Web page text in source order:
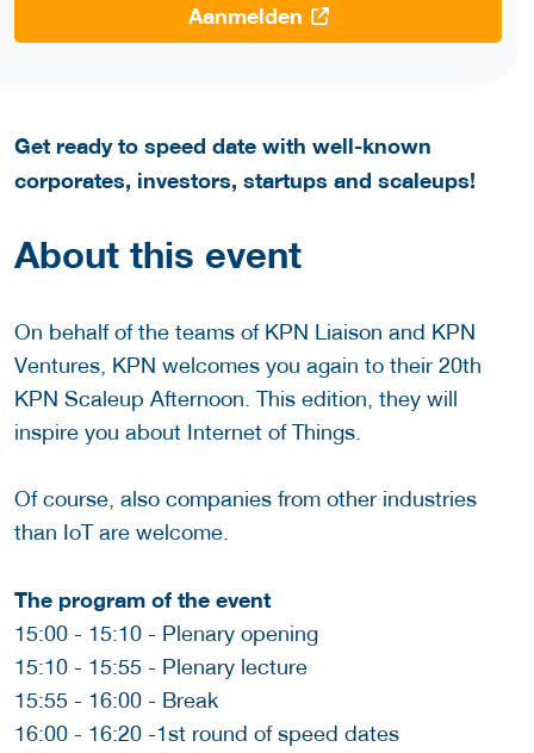
Aanmelden
Get ready to speed date with well-known
corporates, investors, startups and scaleups!
About this event
On behalf of the teams of KPN Liaison and KPN
Ventures, KPN welcomes you again to their 20th
KPN Scaleup Afternoon. This edition, they will
inspire you about Internet of Things.
Of course, also companies from other industries
than IoT are welcome.
The program of the event
15:00 - 15:10 - Plenary opening
15:10 - 15:55 - Plenary lecture
15:55 - 16:00 - Break
16:00 - 16:20 -1st round of speed dates